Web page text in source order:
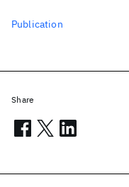
Publication
Share